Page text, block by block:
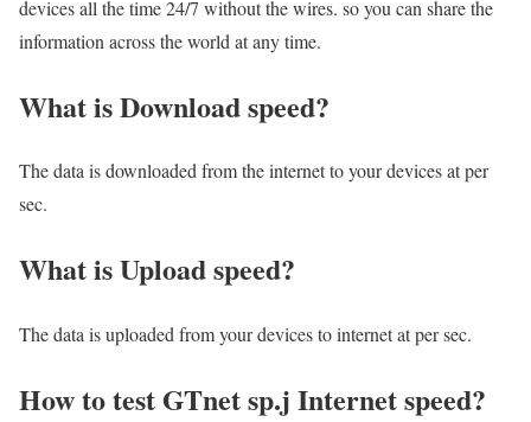
devices all the time 24/7 without the wires. so you can share the
information across the world at any time.
What is Download speed?​
The data is downloaded from the internet to your devices at per
sec.
What is Upload speed?
The data is uploaded from your devices to internet at per sec.
How to test GTnet sp.j Internet speed?